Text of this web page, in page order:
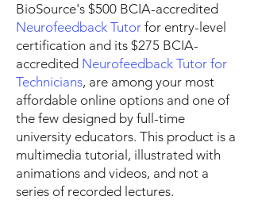
BioSource's $500 BCIA-accredited
Neurofeedback Tutor for entry-level
certification and its $275 BCIA-
accredited Neurofeedback Tutor for
Technicians, are among your most
affordable online options and one of
the few designed by full-time
university educators. This product is a
multimedia tutorial, illustrated with
animations and videos, and not a
series of recorded lectures.